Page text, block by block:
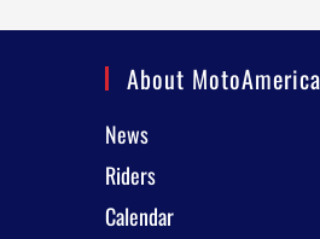
About MotoAmerica
News
Riders
Calendar